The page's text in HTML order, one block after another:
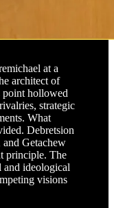
at a
architect of
point hollowed
strategic
What
Debretsion
and Getachew
principle. The
and ideological
visions